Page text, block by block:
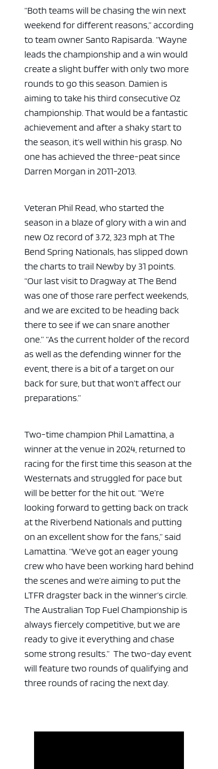
“Both teams will be chasing the win next
weekend for different reasons,” according
to team owner Santo Rapisarda. “Wayne
leads the championship and a win would
create a slight buffer with only two more
rounds to go this season. Damien is
aiming to take his third consecutive Oz
championship. That would be a fantastic
achievement and after a shaky start to
the season, it’s well within his grasp. No
one has achieved the three-peat since
Darren Morgan in 2011-2013.
Veteran Phil Read, who started the
season in a blaze of glory with a win and
new Oz record of 3.72, 323 mph at The
Bend Spring Nationals, has slipped down
the charts to trail Newby by 31 points.
“Our last visit to Dragway at The Bend
was one of those rare perfect weekends,
and we are excited to be heading back
there to see if we can snare another
one.” “As the current holder of the record
as well as the defending winner for the
event, there is a bit of a target on our
back for sure, but that won’t affect our
preparations.”
Two-time champion Phil Lamattina, a
winner at the venue in 2024, returned to
racing for the first time this season at the
Westernats and struggled for pace but
will be better for the hit out. “We’re
looking forward to getting back on track
at the Riverbend Nationals and putting
on an excellent show for the fans,” said
Lamattina. “We’ve got an eager young
crew who have been working hard behind
the scenes and we’re aiming to put the
LTFR dragster back in the winner’s circle.
The Australian Top Fuel Championship is
always fiercely competitive, but we are
ready to give it everything and chase
some strong results.” The two-day event
will feature two rounds of qualifying and
three rounds of racing the next day.